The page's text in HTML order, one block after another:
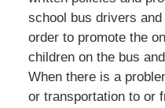
school bus drivers
order to promote the
children on the bus
When there is a
or transportation to or